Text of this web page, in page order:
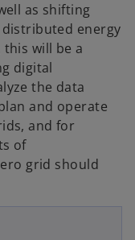
as shifting
energy
will be a
digital
the data
and operate
and for
of
grid should